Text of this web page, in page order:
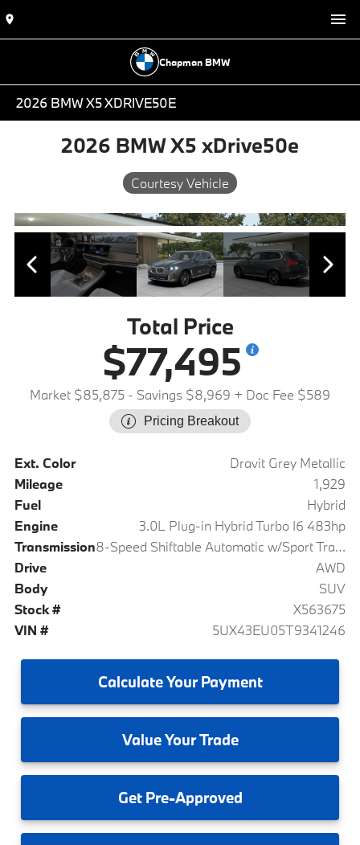
Chapman BMW
2026 BMW X5 XDRIVE50E
2026 BMW X5 xDrive50e
Courtesy Vehicle
Total Price
$77,495
Market $85,875 - Savings $8,969 + Doc Fee $589
Pricing Breakout
Ext. Color
Dravit Grey Metallic
Mileage
1,929
Fuel
Hybrid
Engine
3.0L Plug-in Hybrid Turbo I6 483hp
Transmission
8-Speed Shiftable Automatic w/Sport Transmission
Drive
AWD
Body
SUV
Stock #
X563675
VIN #
5UX43EU05T9341246
CalculateYour Payment
ValueYour Trade
GetPre-Approved